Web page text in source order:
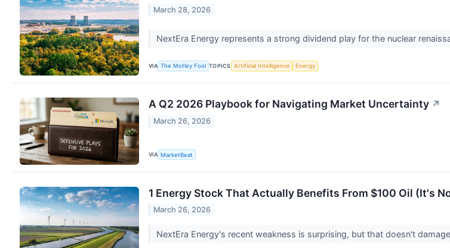
March 28, 2026
NextEra Energy represents a strong dividend play for the nuclear
VIA The Motley Fool TOPICS Artificial Intelligence Energy
A Q2 2026 Playbook for Navigating Market Uncertainty ↗
March 26, 2026
VIA MarketBeat
1 Energy Stock That Actually Benefits From $100 Oil (It's
March 26, 2026
NextEra Energy's recent weakness is surprising, but that doesn't